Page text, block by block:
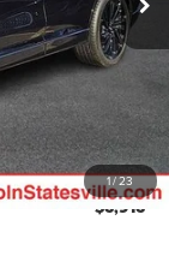
1/23
$10,113
$75,577
+$999
+$699
$78,774
$6,916